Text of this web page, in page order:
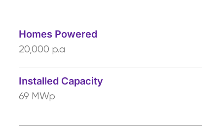
Homes Powered
20,000 p.a
Installed Capacity
69 MWp